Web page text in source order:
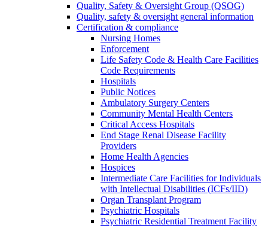
Quality, Safety & Oversight Group (QSOG)
Quality, safety & oversight general information
Certification & compliance
Nursing Homes
Enforcement
Life Safety Code & Health Care Facilities
Code Requirements
Hospitals
Public Notices
Ambulatory Surgery Centers
Community Mental Health Centers
Critical Access Hospitals
End Stage Renal Disease Facility
Providers
Home Health Agencies
Hospices
Intermediate Care Facilities for Individuals
with Intellectual Disabilities (ICFs/IID)
Organ Transplant Program
Psychiatric Hospitals
Psychiatric Residential Treatment Facility